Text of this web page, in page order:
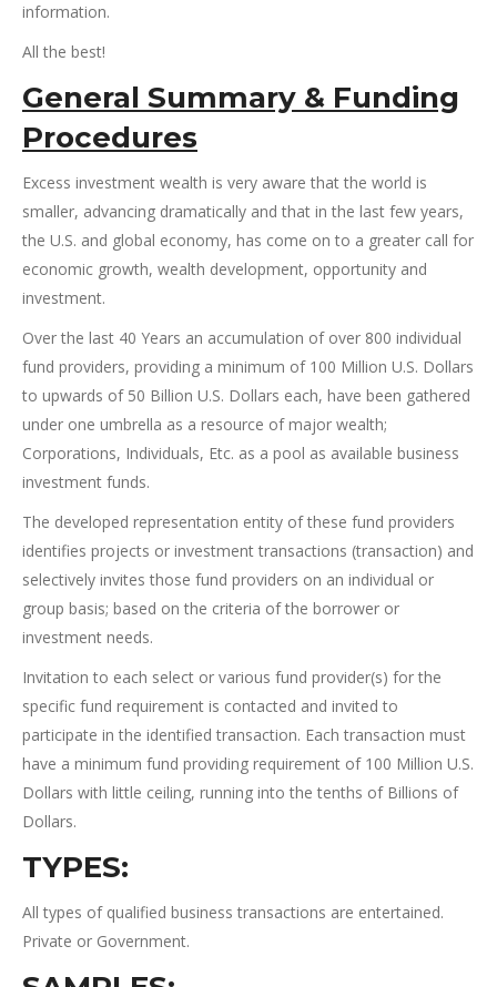
information.
All the best!
General Summary & Funding
Procedures
Excess investment wealth is very aware that the world is
smaller, advancing dramatically and that in the last few years,
the U.S. and global economy, has come on to a greater call for
economic growth, wealth development, opportunity and
investment.
Over the last 40 Years an accumulation of over 800 individual
fund providers, providing a minimum of 100 Million U.S. Dollars
to upwards of 50 Billion U.S. Dollars each, have been gathered
under one umbrella as a resource of major wealth;
Corporations, Individuals, Etc. as a pool as available business
investment funds.
The developed representation entity of these fund providers
identifies projects or investment transactions (transaction) and
selectively invites those fund providers on an individual or
group basis; based on the criteria of the borrower or
investment needs.
Invitation to each select or various fund provider(s) for the
specific fund requirement is contacted and invited to
participate in the identified transaction. Each transaction must
have a minimum fund providing requirement of 100 Million U.S.
Dollars with little ceiling, running into the tenths of Billions of
Dollars.
TYPES:
All types of qualified business transactions are entertained.
Private or Government.